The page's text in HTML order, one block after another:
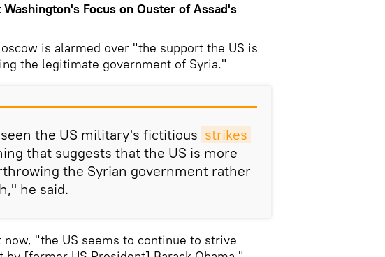
Focus on Ouster of Assad's
is alarmed over "the support the US is
the legitimate government of Syria."
seen the US military's fictitious strikes
that suggests that the US is more
the Syrian government rather
he said.
"the US seems to continue to strive